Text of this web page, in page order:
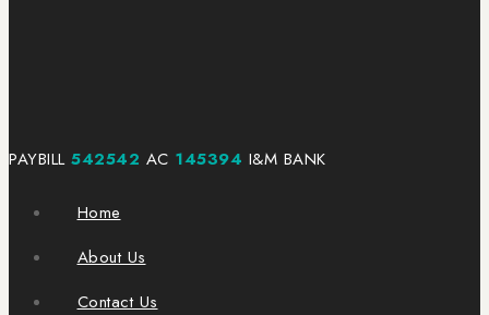
PAYBILL 542542 AC 145394 I&M BANK
Home
About Us
Contact Us